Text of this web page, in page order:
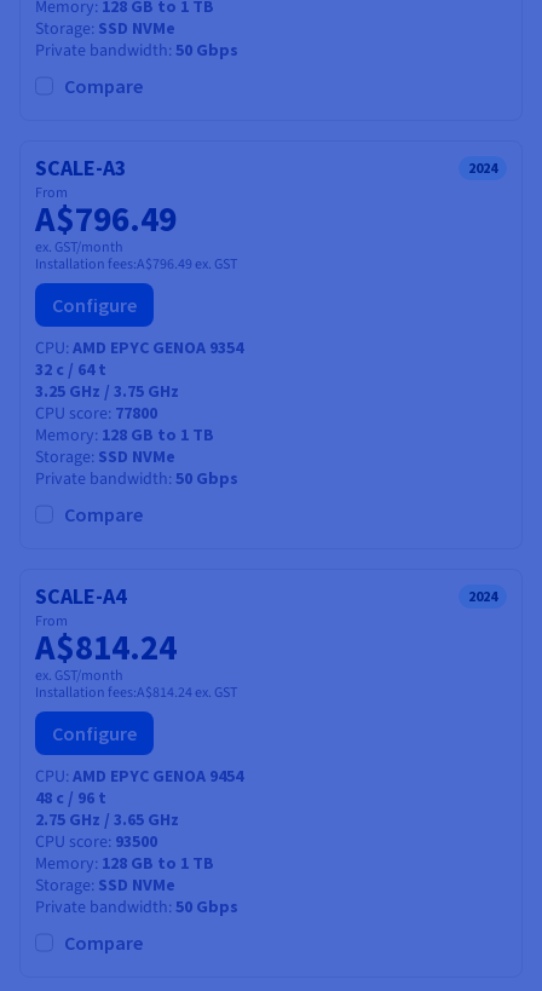
Memory 128 GB to 1 TB
Storage SSD NVMe
Private bandwidth 50 Gbps
Compare
SCALE-A3 2024
From
A$796.49
ex. GST/month
Installation fees:A$796.49 ex. GST
Configure
CPU AMD EPYC GENOA 9354
32 c / 64t
3.25 GHz / 3.75 GHz
CPU score 77800
Memory 128 GB to 1 TB
Storage SSD NVMe
Private bandwidth 50 Gbps
Compare
SCALE-A4 2024
From
A$814.24
ex. GST/month
Installation fees:A$814.24ex. GST
Configure
CPU AMD EPYC GENOA 9454
48 c / 96 t
2.75 GHz / 3.65 GHz
CPU score 93500
Memory 128 GB to 1 TB
Storage SSD NVMe
Private bandwidth 50 Gbps
Compare